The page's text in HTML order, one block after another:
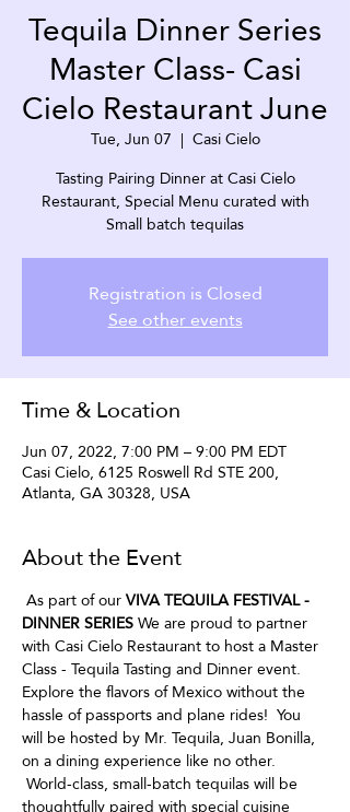
Tequila Dinner Series
Master Class- Casi
Cielo Restaurant June
Tue, Jun 07
  |
Casi Cielo
Tasting Pairing Dinner at Casi Cielo
Restaurant, Special Menu curated with
Small batch tequilas
Registration is Closed
See other events
Time & Location
Jun 07, 2022, 7:00 PM – 9:00 PM EDT
Casi Cielo, 6125 Roswell Rd STE 200,
Atlanta, GA 30328, USA
About the Event
As part of our VIVA TEQUILA FESTIVAL -
DINNER SERIES We are proud to partner
with Casi Cielo Restaurant to host a Master
Class - Tequila Tasting and Dinner event.
Explore the flavors of Mexico without the
hassle of passports and plane rides!  You
will be hosted by Mr. Tequila, Juan Bonilla,
on a dining experience like no other.
World-class, small-batch tequilas will be